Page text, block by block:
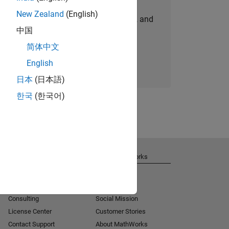
personalized job opportunities, stories, and
company updates.
Join today
New Zealand (English)
中国
简体中文
English
日本 (日本語)
한국 (한국어)
Consulting
License Center
Contact Support
About MathWorks
Social Mission
Customer Stories
About MathWorks